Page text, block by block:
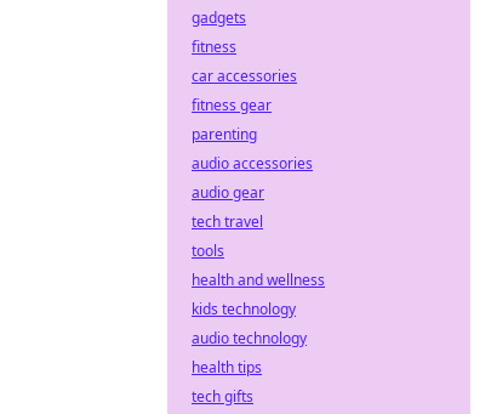
gadgets
fitness
car accessories
fitness gear
parenting
audio accessories
audio gear
tech travel
tools
health and wellness
kids technology
audio technology
health tips
tech gifts